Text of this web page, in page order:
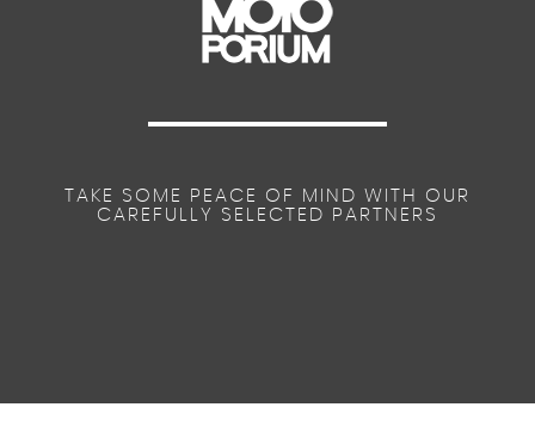
TAKE SOME PEACE OF MIND WITH OUR
CAREFULLY SELECTED PARTNERS